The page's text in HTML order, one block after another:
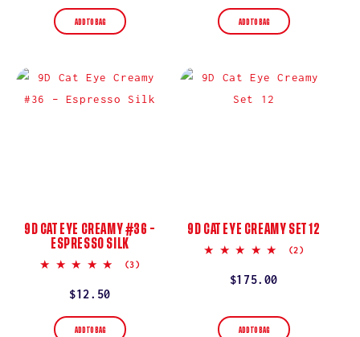
price
ADD TO BAG
price
ADD TO BAG
9D CAT EYE CREAMY #36 –
ESPRESSO SILK
5.0
(3)
Regular
price
$12.50
ADD TO BAG
9D CAT EYE CREAMY SET 12
5.0
(2)
Regular
$175.00
ADD TO BAG